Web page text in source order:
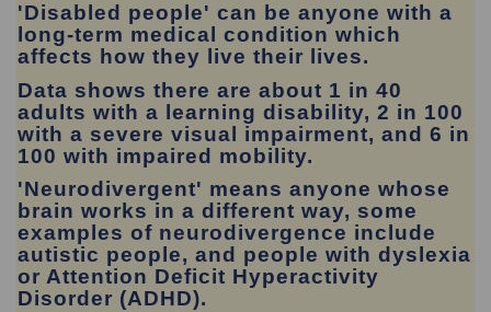
'Disabled people' can be anyone with a
long-term medical condition which
affects how they live their lives.
Data shows there are about 1 in 40
adults with a learning disability, 2 in 100
with a severe visual impairment, and 6 in
100 with impaired mobility.
'Neurodivergent' means anyone whose
brain works in a different way, some
examples of neurodivergence include
autistic people, and people with dyslexia
or Attention Deficit Hyperactivity
Disorder (ADHD).